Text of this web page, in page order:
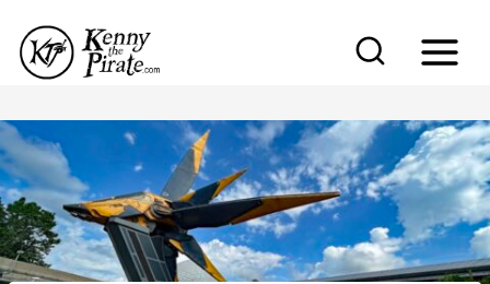
p
t
o
c
o